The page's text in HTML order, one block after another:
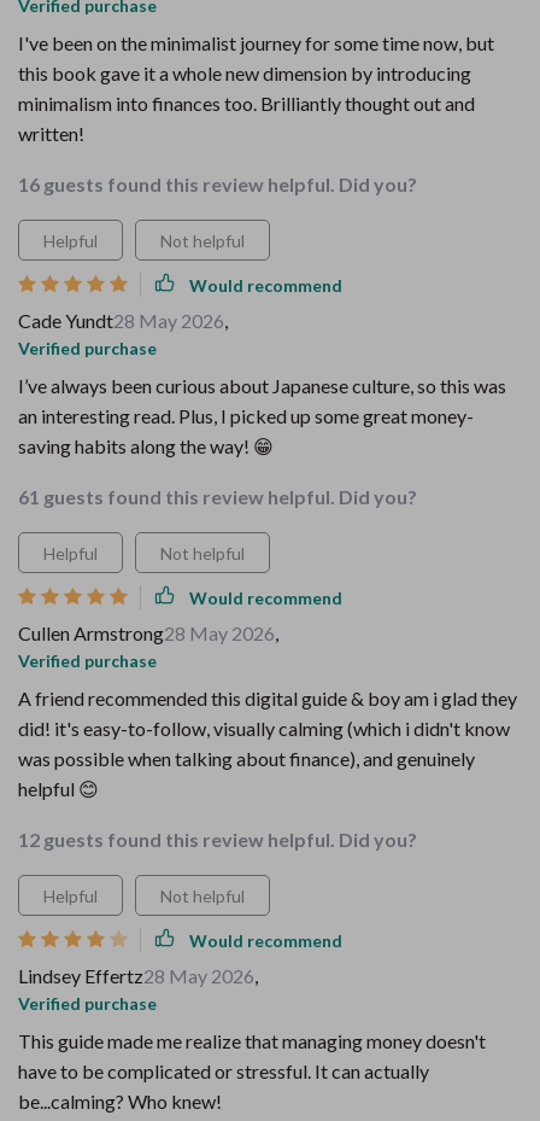
Verified purchase
I've been on the minimalist journey for some time now, but
this book gave it a whole new dimension by introducing
minimalism into finances too. Brilliantly thought out and
written!
16 guests found this review helpful. Did you?
Helpful Not helpful
Would recommend
Cade Yundt28 May 2026,
Verified purchase
I’ve always been curious about Japanese culture, so this was
an interesting read. Plus, I picked up some great money-
saving habits along the way! 😁
61 guests found this review helpful. Did you?
Helpful Not helpful
Would recommend
Cullen Armstrong28 May 2026,
Verified purchase
A friend recommended this digital guide & boy am i glad they
did! it's easy-to-follow, visually calming (which i didn't know
was possible when talking about finance), and genuinely
helpful 😊
12 guests found this review helpful. Did you?
Helpful Not helpful
Would recommend
Lindsey Effertz28 May 2026,
Verified purchase
This guide made me realize that managing money doesn't
have to be complicated or stressful. It can actually
be...calming? Who knew!